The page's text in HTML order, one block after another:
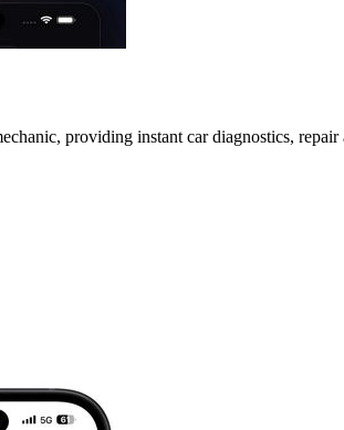
providing instant car diagnostics,